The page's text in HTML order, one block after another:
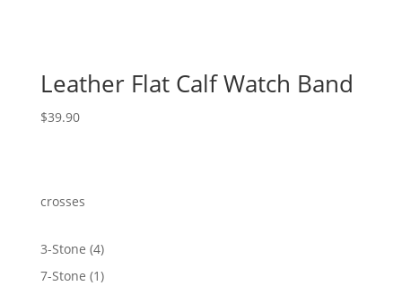
Leather Flat Calf Watch Band
$39.90
crosses
3-Stone 44
products
7-Stone 11